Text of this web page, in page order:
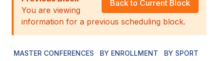
STAFF
EXECUTIVE BOARD
Back to Current Block
You are viewing
information for a previous scheduling block.
MASTER CONFERENCES BY ENROLLMENT BY SPORT